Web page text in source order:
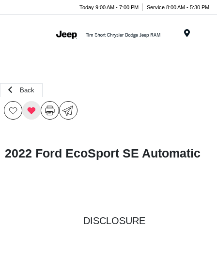
Today 9:00 AM - 7:00 PM Service 8:00 AM - 5:30 PM
Back
2022 Ford EcoSport SE Automatic
DISCLOSURE